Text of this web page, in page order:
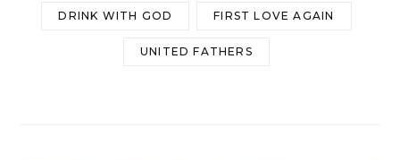
DRINK WITH GOD FIRST LOVE AGAIN
UNITED FATHERS